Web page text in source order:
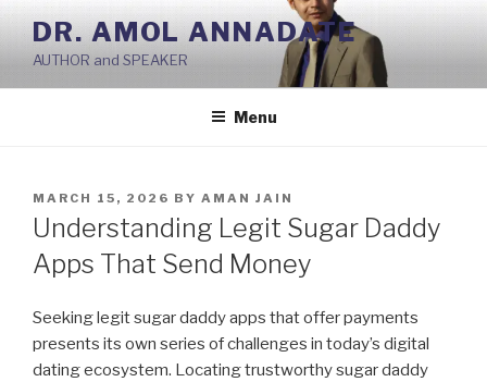
Skip
content
DR. AMOL ANNADATE
AUTHOR and SPEAKER
Menu
POSTED
ON
MARCH 15, 2026 BY AMAN JAIN
Understanding Legit Sugar Daddy
Apps That Send Money
Seeking legit sugar daddy apps that offer payments
presents its own series of challenges in today’s digital
dating ecosystem. Locating trustworthy sugar daddy